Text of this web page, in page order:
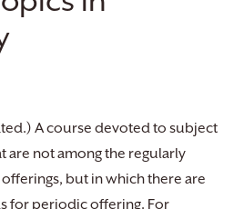
A course devoted to subject
are not among the regularly
but in which there are
for periodic offering. For